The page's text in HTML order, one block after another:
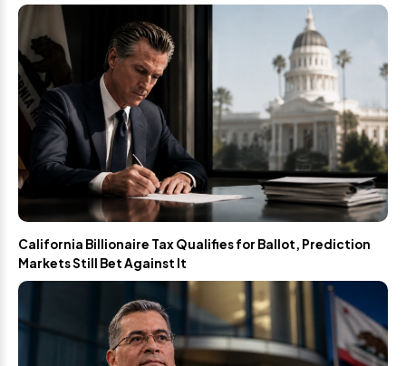
California Billionaire Tax Qualifies for Ballot, Prediction
Markets Still Bet Against It